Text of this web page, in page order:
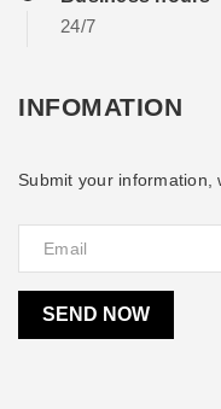
24/7
INFOMATION
Submit your information,
SEND NOW